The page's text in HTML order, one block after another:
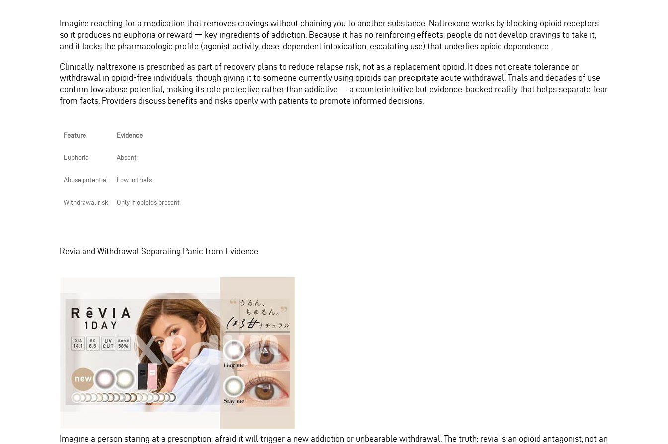
Imagine reaching for a medication that removes cravings without chaining you to another substance. Naltrexone works by blocking opioid receptors
so it produces no euphoria or reward — key ingredients of addiction. Because it has no reinforcing effects, people do not develop cravings to take it,
and it lacks the pharmacologic profile (agonist activity, dose-dependent intoxication, escalating use) that underlies opioid dependence.
Clinically, naltrexone is prescribed as part of recovery plans to reduce relapse risk, not as a replacement opioid. It does not create tolerance or
withdrawal in opioid-free individuals, though giving it to someone currently using opioids can precipitate acute withdrawal. Trials and decades of use
confirm low abuse potential, making its role protective rather than addictive — a counterintuitive but evidence-backed reality that helps separate fear
from facts. Providers discuss benefits and risks openly with patients to promote informed decisions.
Feature Evidence
Euphoria Absent
Abuse potential Low in trials
Withdrawal risk Only if opioids present
Revia and Withdrawal Separating Panic from Evidence
Imagine a person staring at a prescription, afraid it will trigger a new addiction or unbearable withdrawal. The truth: revia is an opioid antagonist, not an